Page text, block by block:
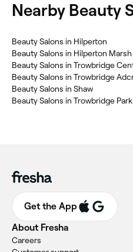
Nearby Beauty
Beauty Salons in Hilperton
Beauty Salons in Hilperton Marsh
Beauty Salons in Trowbridge
Beauty Salons in Trowbridge
Beauty Salons in Shaw
Beauty Salons in Trowbridge Park
Get the App
About Fresha
Careers